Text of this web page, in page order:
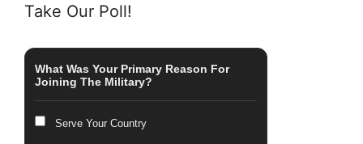
Take Our Poll!
What Was Your Primary Reason For
Joining The Military?
Serve Your Country